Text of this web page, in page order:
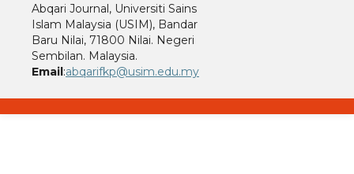
Abqari Journal, Universiti Sains
Islam Malaysia (USIM), Bandar
Baru Nilai, 71800 Nilai. Negeri
Sembilan. Malaysia.
Email:abqarifkp@usim.edu.my